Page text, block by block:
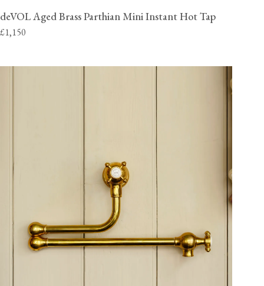
deVOL Aged Brass Parthian Mini Instant Hot Tap
£1,150